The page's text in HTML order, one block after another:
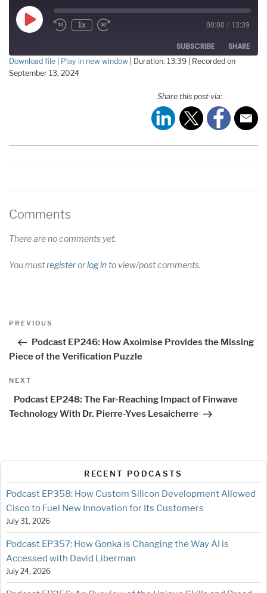
Play
Episode
1x 00:00 / 13:39
SUBSCRIBE SHARE
SHARE
Download file Play in new window Duration: 13:39
Recorded on
September 13, 2024
Share this post via:
Comments
There are no comments yet.
You mustregisterorlog into view/post comments.
Post
navigation
Previous
PREVIOUS
Podcast EP246: How Axoimise Provides the Missing
Piece of the Verification Puzzle
Next
NEXT
Podcast EP248: The Far-Reaching Impact of Finwave
Technology With Dr. Pierre-Yves Lesaicherre
RECENT PODCASTS
Podcast EP358: How Custom Silicon Development Allowed
Cisco to Fuel New Innovation for Its Customers
July 31, 2026
Podcast EP357: How Gonka is Changing the Way AI is
Accessed with David Liberman
July 24, 2026